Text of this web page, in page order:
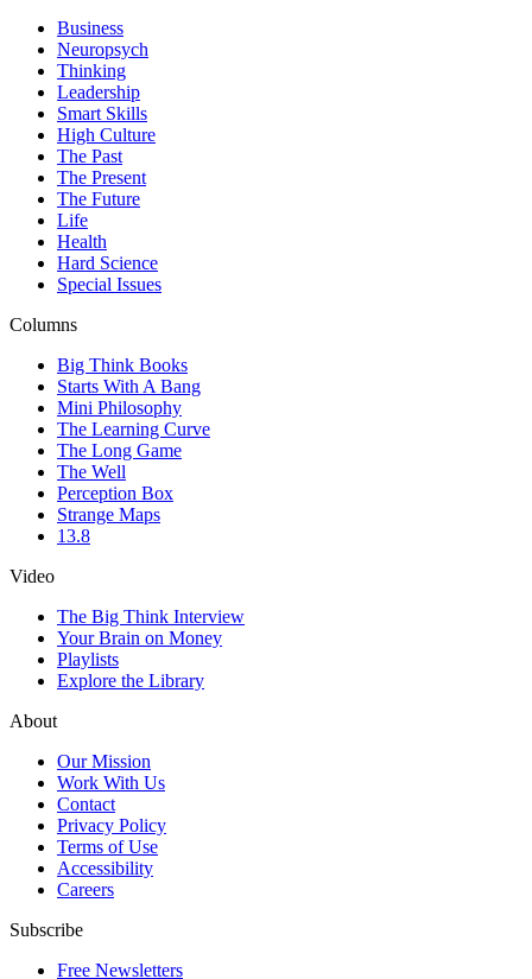
Business
Neuropsych
Thinking
Leadership
Smart Skills
High Culture
The Past
The Present
The Future
Life
Health
Hard Science
Special Issues
Columns
Big Think Books
Starts With A Bang
Mini Philosophy
The Learning Curve
The Long Game
The Well
Perception Box
Strange Maps
13.8
Video
The Big Think Interview
Your Brain on Money
Playlists
Explore the Library
About
Our Mission
Work With Us
Contact
Privacy Policy
Terms of Use
Accessibility
Careers
Subscribe
Free Newsletters